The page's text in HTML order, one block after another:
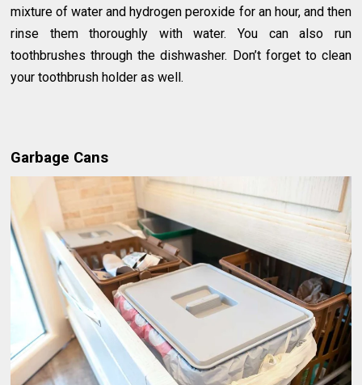
mixture of water and hydrogen peroxide for an hour, and then
rinse them thoroughly with water. You can also run
toothbrushes through the dishwasher. Don’t forget to clean
your toothbrush holder as well.
Garbage Cans